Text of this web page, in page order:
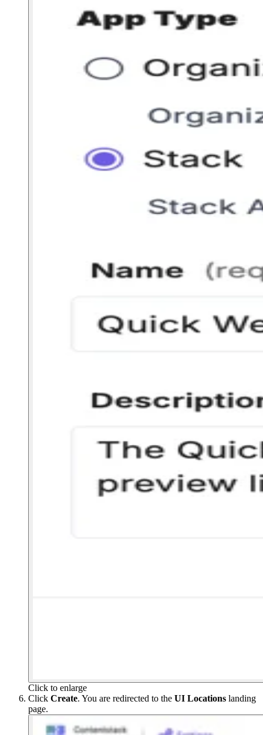
Click to enlarge
Click Create. You are redirected to the UI Locations landing
page.